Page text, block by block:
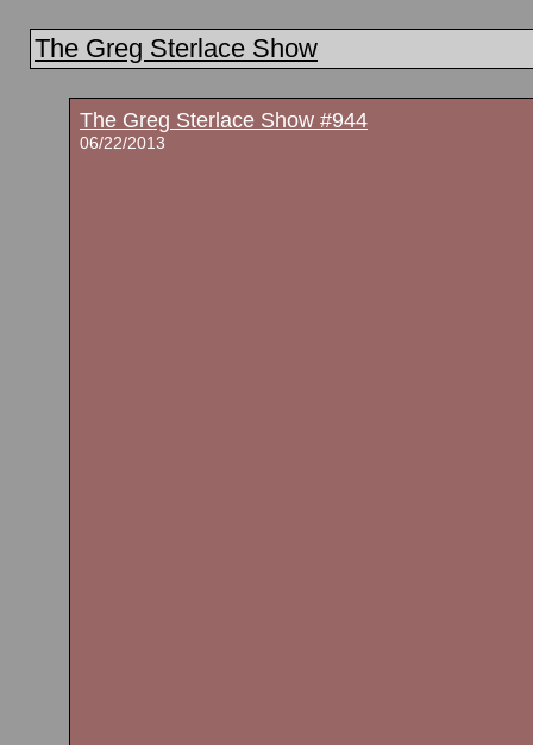
The Greg Sterlace Show
The Greg Sterlace Show #944
06/22/2013